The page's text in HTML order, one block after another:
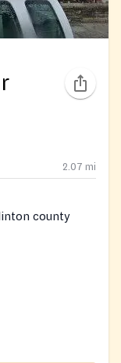
2.07 mi
county